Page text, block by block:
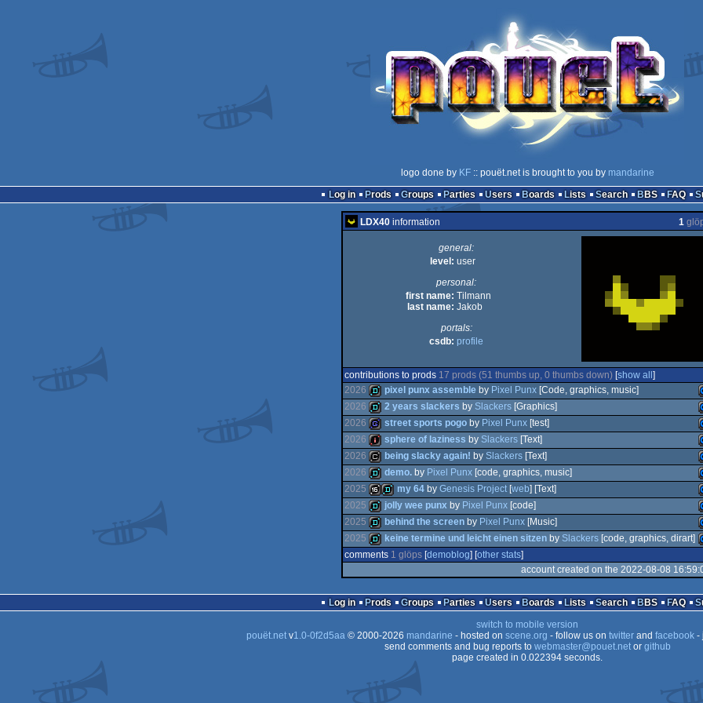
logo done by KF:: pouët.net is brought to you by mandarine
Log in
Prods Groups Parties Users Boards Lists Search BBS FAQ
LDX40information 1
general:
level: user
personal:
first name: Tilmann
last name: Jakob
portals:
csdb: profile
contributions to prods 17 prods (51 thumbs up, 0 thumbs down)[show all ]
2026
demo
pixel punx assembleby Pixel Punx[Code, graphics, music]
2026
demo
2 years slackers by Slackers[Graphics]
2026
game
street sports pogoby Pixel Punx[test]
2026
intro
sphere of laziness by Slackers[Text]
2026
cracktro
being slacky again! by Slackers[Text]
2026
demo
demo.by Pixel Punx[code, graphics, music]
2025
16k demo
my 64by Genesis Project[web] [Text]
2025
demo
jolly wee punxby Pixel Punx[code]
2025
demo
behind the screenby Pixel Punx[Music]
2025
keine termine und leicht einen sitzenby Slackers[code, graphics, dirart]
comments 1 glöps[demoblog] [other stats]
account created on the 2022-08-08
Log in Prods Groups Parties Users Boards Lists Search BBS FAQ
switch to mobile version
pouët.netv1.0-0f2d5aa© 2000-2026 mandarine - hosted on scene.org - follow us on twitterand facebook-
send comments and bug reports to webmaster@pouet.netor github
page created in 0.022394 seconds.